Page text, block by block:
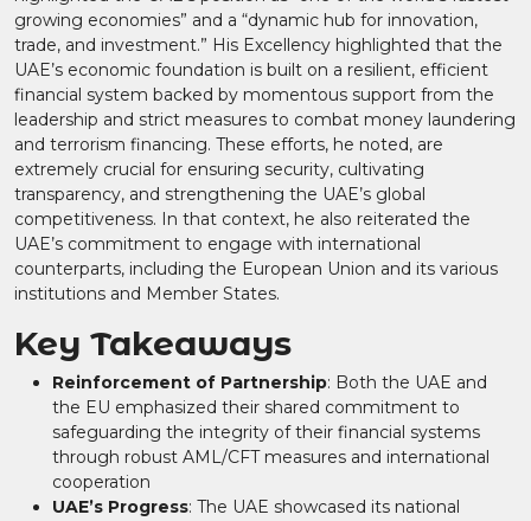
growing economies” and a “dynamic hub for innovation,
trade, and investment.” His Excellency highlighted that the
UAE’s economic foundation is built on a resilient, efficient
financial system backed by momentous support from the
leadership and strict measures to combat money laundering
and terrorism financing. These efforts, he noted, are
extremely crucial for ensuring security, cultivating
transparency, and strengthening the UAE’s global
competitiveness. In that context, he also reiterated the
UAE’s commitment to engage with international
counterparts, including the European Union and its various
institutions and Member States.
Key Takeaways
Reinforcement of Partnership: Both the UAE and
the EU emphasized their shared commitment to
safeguarding the integrity of their financial systems
through robust AML/CFT measures and international
cooperation​
UAE’s Progress: The UAE showcased its national